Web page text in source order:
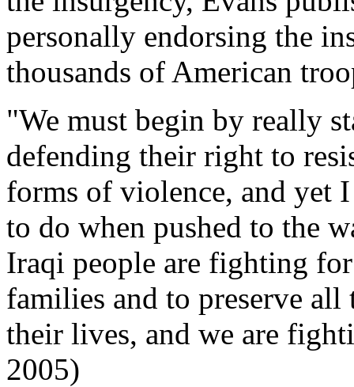
personally endorsing the
thousands of American
"We must begin by really
defending their right to
forms of violence, and yet
to do when pushed to the
Iraqi people are fighting
families and to preserve
their lives, and we are
2005)